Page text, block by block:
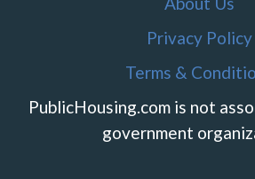
Privacy Policy
Terms &
PublicHousing.com is not
government